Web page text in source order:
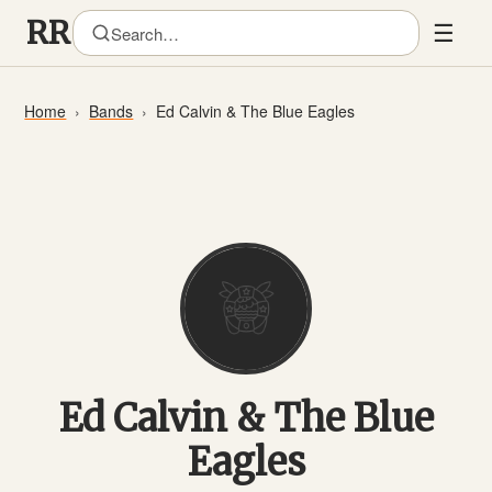
☰
Home Bands Ed Calvin & The Blue Eagles
Ed Calvin & The Blue
Eagles